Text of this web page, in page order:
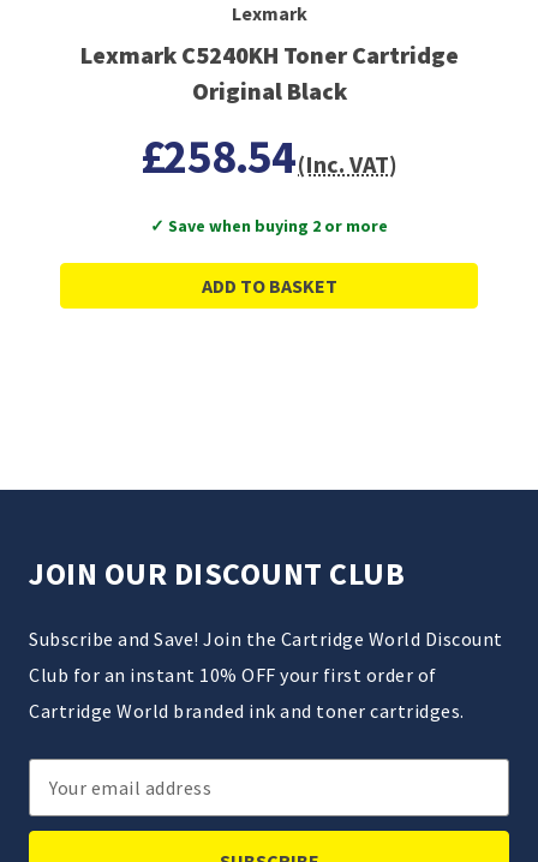
Lexmark
Lexmark C5240KH Toner Cartridge
Original Black
£258.54(Inc. VAT)
✓ Save when buying 2 or more
ADD TO BASKET
JOIN OUR DISCOUNT CLUB
Subscribe and Save! Join the Cartridge World Discount
Club for an instant 10% OFF your first order of
Cartridge World branded ink and toner cartridges.
Email
Address